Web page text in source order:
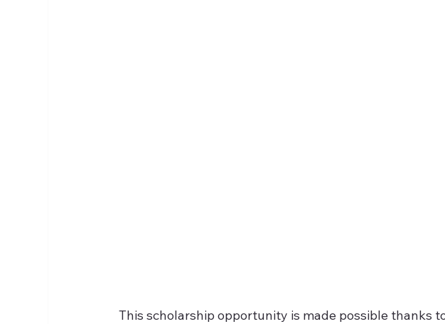
This scholarship opportunity is made possible thanks